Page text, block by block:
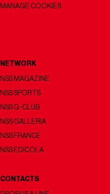
MANAGE COOKIES
NETWORK
NSS MAGAZINE
NSS SPORTS
NSS G-CLUB
NSS GALLERIA
NSS FRANCE
NSS EDICOLA
CONTACTS